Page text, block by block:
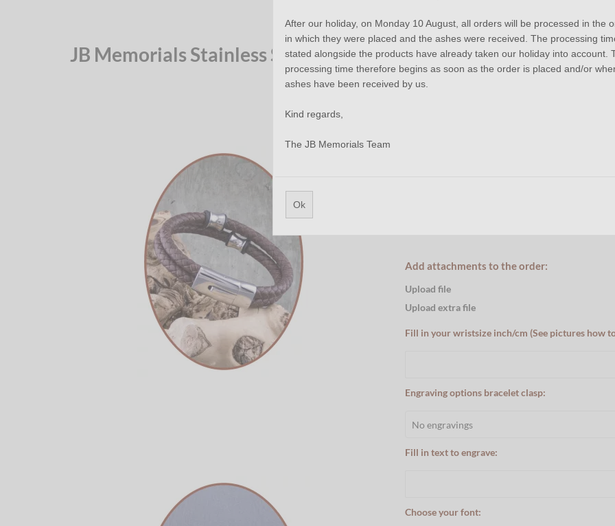
JB Memorials Stainless Steel Leather Cremation Ash Bracelet
JB Memorials Stainless
Add attachments to the order:
Upload file
Upload extra file
Fill in your wristsize inch/cm (See pictures how
Engraving options bracelet clasp:
Fill in text to engrave:
Choose your font:
After our holiday, on Monday 10 August, all orders will be processed in the
in which they were placed and the ashes were received. The processing
stated alongside the products have already taken our holiday into account.
processing time therefore begins as soon as the order is placed and/or
ashes have been received by us.
Kind regards,
The JB Memorials Team
Ok